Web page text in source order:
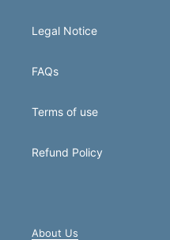
Legal Notice
FAQs
Terms of use
Refund Policy
About Us